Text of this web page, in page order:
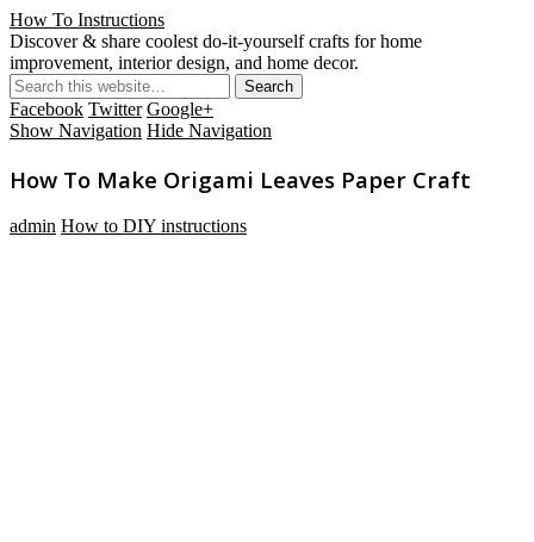
How To Instructions
Discover & share coolest do-it-yourself crafts for home
improvement, interior design, and home decor.
Facebook Twitter Google+
Show Navigation Hide Navigation
How To Make Origami Leaves Paper Craft
admin How to DIY instructions